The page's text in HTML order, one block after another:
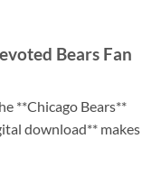
Bears Fan
**Chicago Bears**
download** makes